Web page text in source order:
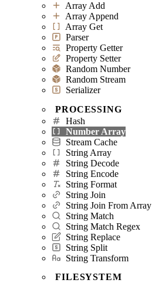
Array Add
Array Append
Array Get
Parser
Property Getter
Property Setter
Random Number
Random Stream
Serializer
PROCESSING
Hash
Number Array
Stream Cache
String Array
String Decode
String Encode
String Format
String Join
String Join From Array
String Match
String Match Regex
String Replace
String Split
String Transform
FILESYSTEM